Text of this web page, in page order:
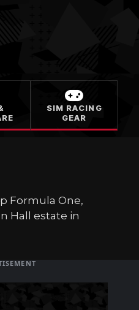
SIM RACING
GEAR
Formula One,
Hall estate in